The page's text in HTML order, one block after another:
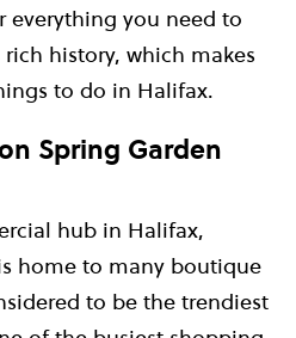
everything you need to
history, which makes
to do in Halifax.
Spring Garden
hub in Halifax,
home to many boutique
to be the trendiest